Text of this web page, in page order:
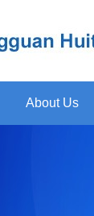
About Us